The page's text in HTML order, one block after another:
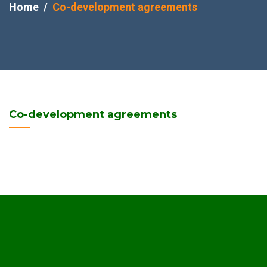
Home Co-development agreements
Co-development agreements